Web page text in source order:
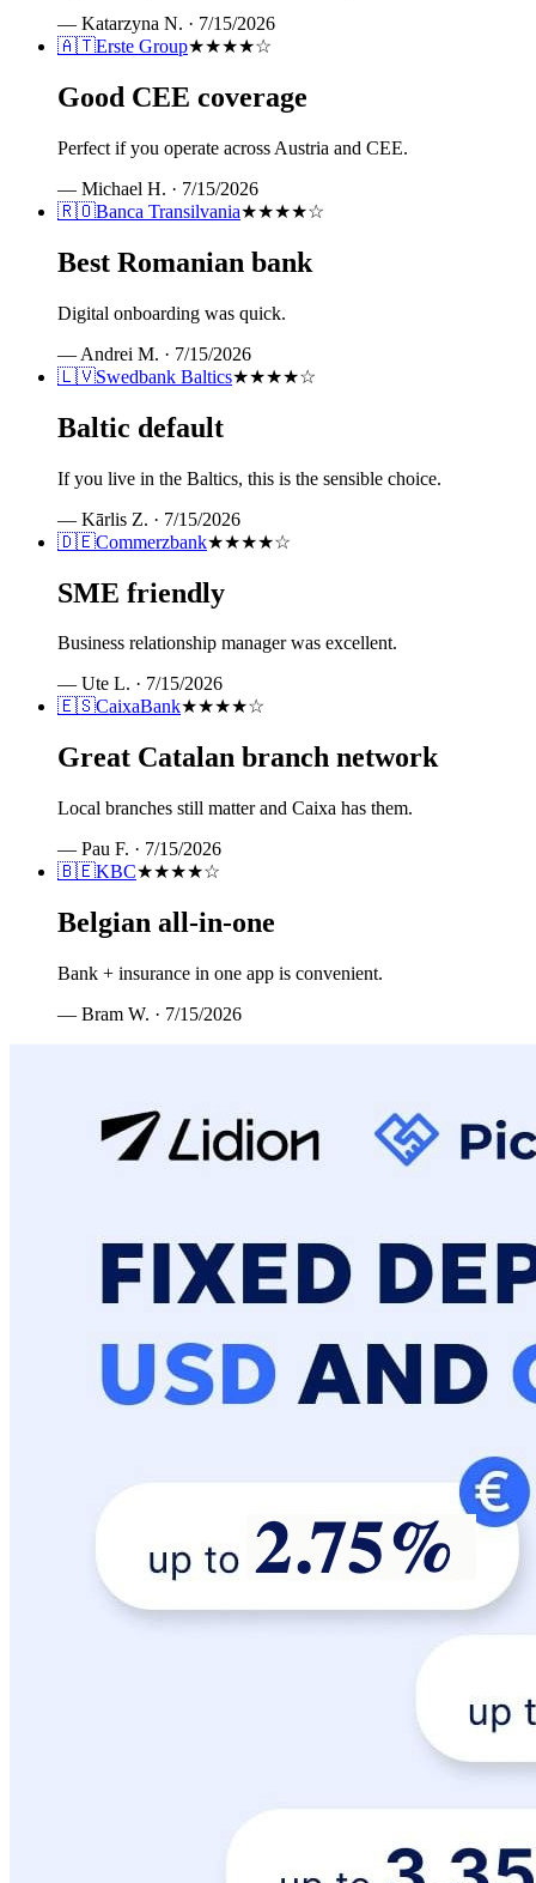
— Katarzyna N. · 7/15/2026
🇦🇹Erste Group★★★★☆
Good CEE coverage
Perfect if you operate across Austria and CEE.
— Michael H. · 7/15/2026
🇷🇴Banca Transilvania★★★★☆
Best Romanian bank
Digital onboarding was quick.
— Andrei M. · 7/15/2026
🇱🇻Swedbank Baltics★★★★☆
Baltic default
If you live in the Baltics, this is the sensible choice.
— Kārlis Z. · 7/15/2026
🇩🇪Commerzbank★★★★☆
SME friendly
Business relationship manager was excellent.
— Ute L. · 7/15/2026
🇪🇸CaixaBank★★★★☆
Great Catalan branch network
Local branches still matter and Caixa has them.
— Pau F. · 7/15/2026
🇧🇪KBC★★★★☆
Belgian all-in-one
Bank + insurance in one app is convenient.
— Bram W. · 7/15/2026